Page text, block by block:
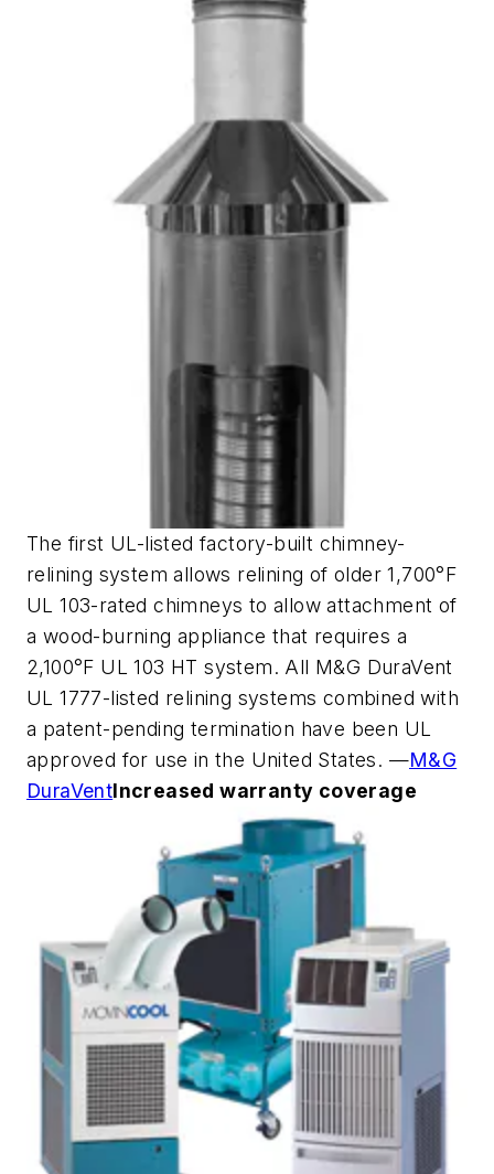
The first UL-listed factory-built chimney-
relining system allows relining of older 1,700°F
UL 103-rated chimneys to allow attachment of
a wood-burning appliance that requires a
2,100°F UL 103 HT system. All M&G DuraVent
UL 1777-listed relining systems combined with
a patent-pending termination have been UL
approved for use in the United States. —M&G
DuraVentIncreased warranty coverage